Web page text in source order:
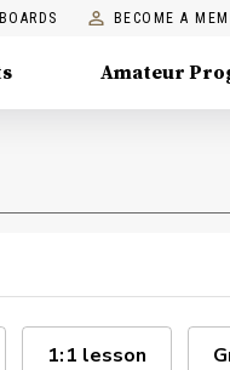
BECOME A
Amateur
1:1 lesson